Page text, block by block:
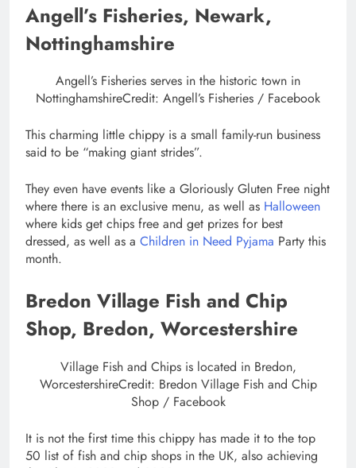
Angell’s Fisheries, Newark,
Nottinghamshire
Angell’s Fisheries serves in the historic town in
NottinghamshireCredit: Angell’s Fisheries / Facebook
This charming little chippy is a small family-run business
said to be “making giant strides”.
They even have events like a Gloriously Gluten Free night
where there is an exclusive menu, as well as Halloween
where kids get chips free and get prizes for best
dressed, as well as a Children in Need Pyjama Party this
month.
Bredon Village Fish and Chip
Shop, Bredon, Worcestershire
Village Fish and Chips is located in Bredon,
WorcestershireCredit: Bredon Village Fish and Chip
Shop / Facebook
It is not the first time this chippy has made it to the top
50 list of fish and chip shops in the UK, also achieving